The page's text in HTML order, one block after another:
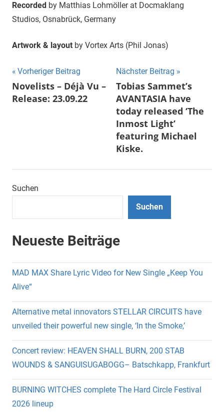
Recorded by Matthias Lohmöller at Docmaklang
Studios, Osnabrück, Germany
Artwork & layout by Vortex Arts (Phil Jonas)
Beitragsnavigation
Vorheriger Beitrag
Novelists – Déjà Vu –
Release: 23.09.22
Nächster Beitrag
Tobias Sammet’s
AVANTASIA have
today released ‘The
Inmost Light’
featuring Michael
Kiske.
Suchen
Suchen
Neueste Beiträge
MAD MAX Share Lyric Video for New Single „Keep You
Alive“
Alternative metal innovators STELLAR CIRCUITS have
unveiled their powerful new single, ‘In the Smoke,’
Concert review: HEAVEN SHALL BURN, 200 STAB
WOUNDS & SANGUISUGABOGG– Batschkapp, Frankfurt
BURNING WITCHES complete The Hard Circle Festival
2026 lineup